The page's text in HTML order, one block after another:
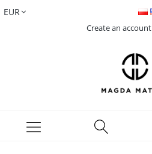
Create an account